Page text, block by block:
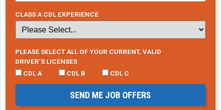
CLASS A CDL EXPERIENCE
PLEASE SELECT ALL OF YOUR CURRENT, VALID
DRIVER’S LICENSES
CDL A
CDL B CDL C
SEND ME JOB OFFERS